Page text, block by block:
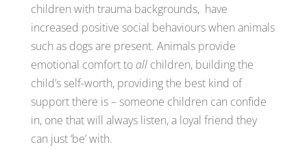
children with trauma backgrounds, have
increased positive social behaviours when animals
such as dogs are present. Animals provide
emotional comfort toall children, building the
child’s self-worth, providing the best kind of
support there is – someone children can confide
in, one that will always listen, a loyal friend they
can just ‘be’ with.